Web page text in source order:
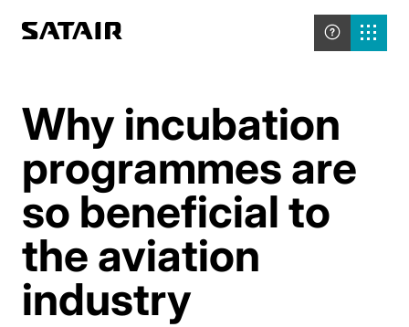
Why incubation
programmes are
so beneficial to
the aviation
industry